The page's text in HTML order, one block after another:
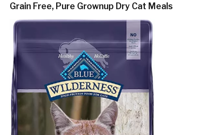
Grain Free, Pure Grownup Dry Cat Meals